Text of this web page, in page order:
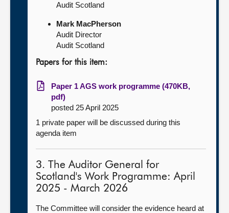
Audit Scotland
Mark MacPherson
Audit Director
Audit Scotland
Papers for this item:
Paper 1 AGS work programme (470KB,
pdf)
posted 25 April 2025
1 private paper will be discussed during this
agenda item
3. The Auditor General for
Scotland's Work Programme: April
2025 - March 2026
The Committee will consider the evidence heard at